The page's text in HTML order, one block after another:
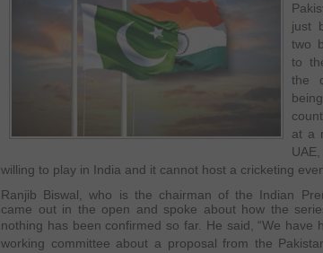
just
two
to
the
at a
willing to play in India and it cannot host a cricketing
Ranjib Biswal, who is the chairman of the Indian
came out in the open and spoke about how the
nothing has been confirmed so far. He said , “We
working committee about a proposal from the